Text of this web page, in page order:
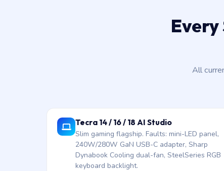
All
Tecra 14 / 16 / 18 AI Studio
Slim gaming flagship. Faults: mini-LED panel,
240W/280W GaN USB-C adapter, Sharp
Dynabook Cooling dual-fan, SteelSeries RGB
keyboard backlight.